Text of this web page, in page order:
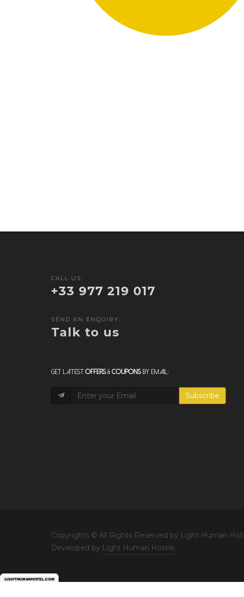
CALL US:
+33 977 219 017
SEND AN ENQUIRY:
Talk to us
Get Latest Offers& Couponsby Email:
Subscribe
Copyrights © All Rights Reserved by Light Human
Developed by Light Human Hotels